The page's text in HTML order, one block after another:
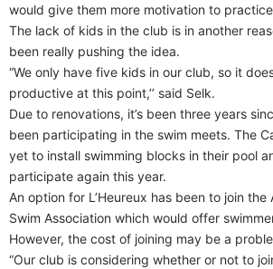
would give them more motivation to
The lack of kids in the club is in another
been really pushing the idea.
“We only have five kids in our club, so it
productive at this point,’’ said Selk.
Due to renovations, it’s been three years
been participating in the swim meets. The
yet to install swimming blocks in their pool
participate again this year.
An option for L’Heureux has been to join the
Swim Association which would offer
However, the cost of joining may be a
“Our club is considering whether or not to